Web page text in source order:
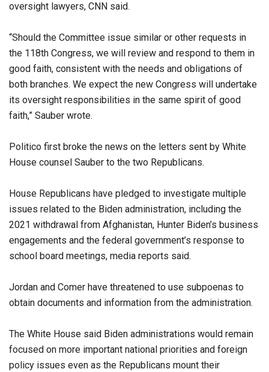
oversight lawyers, CNN said.
“Should the Committee issue similar or other requests in
the 118th Congress, we will review and respond to them in
good faith, consistent with the needs and obligations of
both branches. We expect the new Congress will undertake
its oversight responsibilities in the same spirit of good
faith,” Sauber wrote.
Politico first broke the news on the letters sent by White
House counsel Sauber to the two Republicans.
House Republicans have pledged to investigate multiple
issues related to the Biden administration, including the
2021 withdrawal from Afghanistan, Hunter Biden’s business
engagements and the federal government’s response to
school board meetings, media reports said.
Jordan and Comer have threatened to use subpoenas to
obtain documents and information from the administration.
The White House said Biden administrations would remain
focused on more important national priorities and foreign
policy issues even as the Republicans mount their